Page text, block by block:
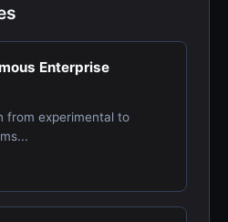
Enterprise
from experimental to